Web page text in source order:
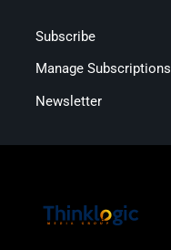
Subscribe
Manage Subscriptions
Newsletter